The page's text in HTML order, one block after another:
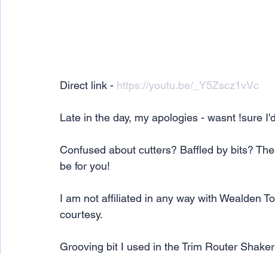
Direct link - https://youtu.be/_Y5Zscz1vVc
Late in the day, my apologies - wasnt !sure
Confused about cutters? Baffled by bits?
be for you!
I am not affiliated in any way with Wealden
courtesy.
Grooving bit I used in the Trim Router